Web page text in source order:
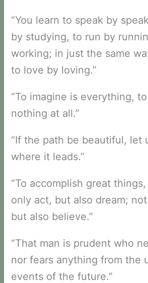
“You learn to speak by
by studying, to run by
working; in just the same
to love by loving.”
“To imagine is everything,
nothing at all.”
“If the path be beautiful, let
where it leads.”
“To accomplish great
only act, but also dream;
but also believe.”
“That man is prudent who
nor fears anything from the
events of the future.”